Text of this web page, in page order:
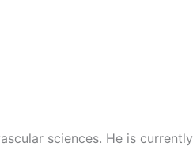
sciences. He is currently